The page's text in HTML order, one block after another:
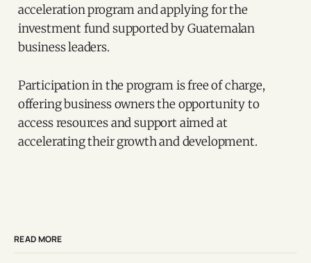
acceleration program and applying for the
investment fund supported by Guatemalan
business leaders.
Participation in the program is free of charge,
offering business owners the opportunity to
access resources and support aimed at
accelerating their growth and development.
READ MORE